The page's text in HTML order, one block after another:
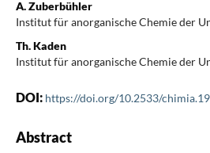
A. Zuberbühler
Institut für anorganische Chemie der
Th. Kaden
Institut für anorganische Chemie der
DOI: https://doi.org/10.2533/
Abstract